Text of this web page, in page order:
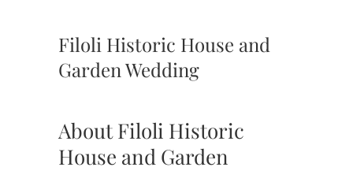
Filoli Historic House and
Garden Wedding
About Filoli Historic
House and Garden